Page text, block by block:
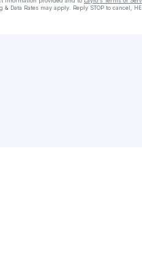
& Data Rates may apply. Reply STOP to cancel,